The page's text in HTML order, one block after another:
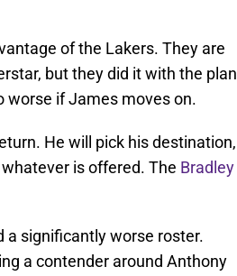
of the Lakers. They are
but they did it with the plan
worse if James moves on.
He will pick his destination,
is offered. The Bradley
a significantly worse roster.
a contender around Anthony